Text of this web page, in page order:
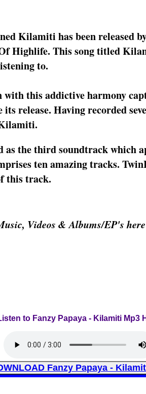
Kilamiti has been released
Highlife. This song titled
to.
with this addictive harmony
release. Having recorded
the third soundtrack which
ten amazing tracks.
this track.
Videos & Albums/EP's
to Fanzy Papaya - Kilamiti Mp3
Fanzy Papaya -